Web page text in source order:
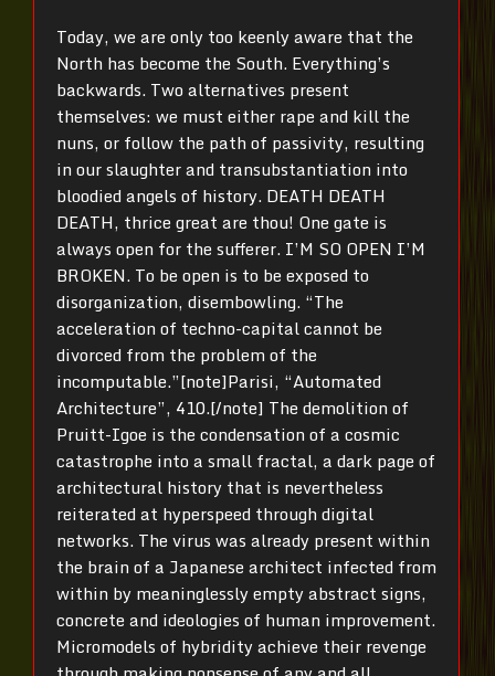
Today, we are only too keenly aware that the
North has become the South. Everything’s
backwards. Two alternatives present
themselves: we must either rape and kill the
nuns, or follow the path of passivity, resulting
in our slaughter and transubstantiation into
bloodied angels of history. DEATH DEATH
DEATH, thrice great are thou! One gate is
always open for the sufferer. I’M SO OPEN I’M
BROKEN. To be open is to be exposed to
disorganization, disembowling. “The
acceleration of techno-capital cannot be
divorced from the problem of the
incomputable.”[note]Parisi, “Automated
Architecture”, 410.[/note] The demolition of
Pruitt-Igoe is the condensation of a cosmic
catastrophe into a small fractal, a dark page of
architectural history that is nevertheless
reiterated at hyperspeed through digital
networks. The virus was already present within
the brain of a Japanese architect infected from
within by meaninglessly empty abstract signs,
concrete and ideologies of human improvement.
Micromodels of hybridity achieve their revenge